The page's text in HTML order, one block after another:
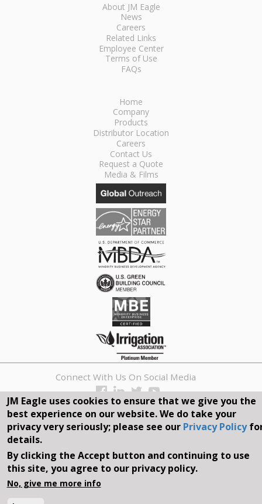
About JM Eagle
News
Careers
Related Links
Employee Center
Terms of Use
FAQs
Home
Company
Products
Distributor Location
Careers
Contact Us
Request a Quote
Media & Films
Connect With Us On Social Media
REQUEST A QUOTE
Search
form
Search
©2026, JM EAGLE, INC. ALL RIGHTS RESERVED.
JM Eagle uses cookies to ensure that we give you the
best experience on our website. We do take your
privacy very seriously; please see our Privacy Policy
details.
By clicking the Accept button and continuing to use
this site, you agree to our privacy policy.
No, give me more info